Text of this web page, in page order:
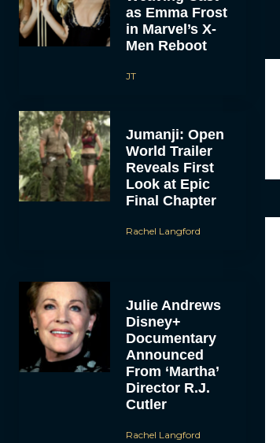
as Emma Frost
in Marvel’s X-
Men Reboot
JT
Jumanji: Open
World Trailer
Reveals First
Look at Epic
Final Chapter
Rachel Langford
Julie Andrews
Disney+
Documentary
Announced
From ‘Martha’
Director R.J.
Cutler
Rachel Langford